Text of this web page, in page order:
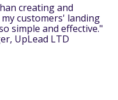
creating and
customers' landing
simple and effective."
UpLead LTD